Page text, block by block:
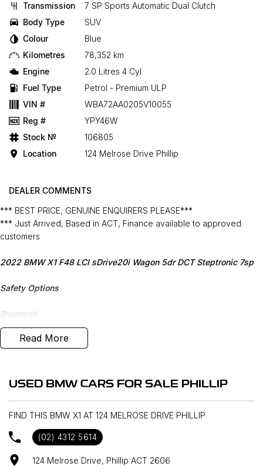
Transmission
7 SP Sports Automatic Dual Clutch
Body Type
SUV
Colour
Blue
Kilometres
78,352 km
Engine
2.0 Litres 4 Cyl
Fuel Type
Petrol - Premium ULP
VIN #
WBA72AA0205V10055
Reg #
YPY46W
Stock №
106805
Location
124 Melrose Drive Phillip
DEALER COMMENTS
*** BEST PRICE, GENUINE ENQUIRERS PLEASE***
*** Just Arrived, Based in ACT, Finance available to approved
customers
2022 BMW X1 F48 LCI sDrive20i Wagon 5dr DCT Steptronic 7sp
Safety Options
Bluetooth
Sunroof
Heated Seats
Reverse Camera
Priced to sell
We research our cars on daily bases to provide the most
Read More
USED BMW CARS FOR SALE PHILLIP
FIND THIS BMW X1 AT 124 MELROSE DRIVE PHILLIP
(02) 4312 5614
124 Melrose Drive, Phillip ACT 2606